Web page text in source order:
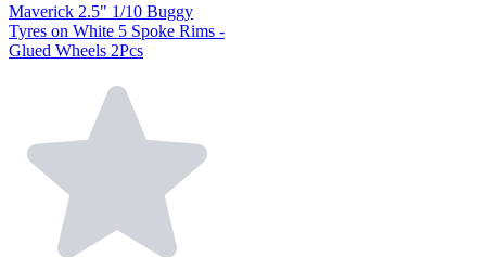
Maverick 2.5" 1/10 Buggy
Tyres on White 5 Spoke Rims -
Glued Wheels 2Pcs